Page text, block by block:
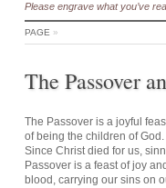
Please engrave what you’ve
PAGE »
The Passover
The Passover is a joyful
of being the children of
Since Christ died for us,
Passover is a feast of joy
blood, carrying our sins on